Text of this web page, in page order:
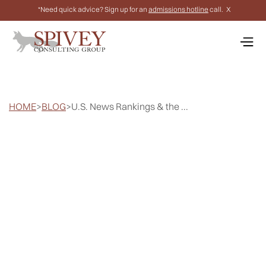
*Need quick advice? Sign up for an admissions hotlinecall. X
HOME>BLOG>U.S. News Rankings & the ...